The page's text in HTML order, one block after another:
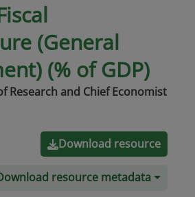
(General
(% of GDP)
Research and Chief Economist
Download resource
resource metadata